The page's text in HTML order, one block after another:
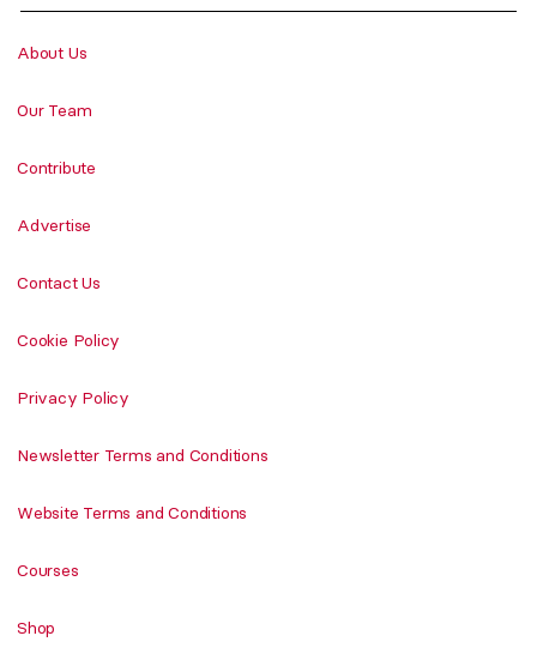
About Us
Our Team
Contribute
Advertise
Contact Us
Cookie Policy
Privacy Policy
Newsletter Terms and Conditions
Website Terms and Conditions
Courses
Shop